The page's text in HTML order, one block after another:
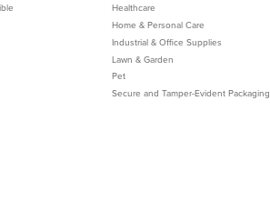
Healthcare
Home & Personal Care
Industrial & Office Supplies
Lawn & Garden
Pet
Secure and Tamper-Evident Packaging